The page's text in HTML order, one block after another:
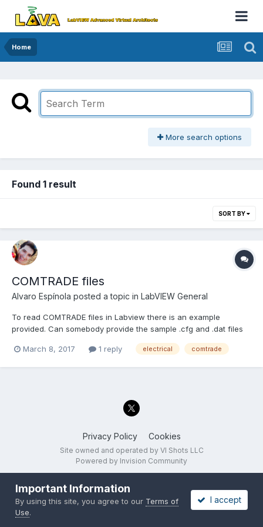
Home
More search options
Found 1 result
SORT BY
COMTRADE files
Alvaro Espínola posted a topic in LabVIEW General
To read COMTRADE files in Labview there is an example
provided. Can somebody provide the sample .cfg and .dat files
March 8, 2017
1 reply electrical comtrade
Privacy Policy Cookies
Site owned and operated by VI Shots LLC
Powered by Invision Community
Important Information
By using this site, you agree to our Terms of
Use.
I accept